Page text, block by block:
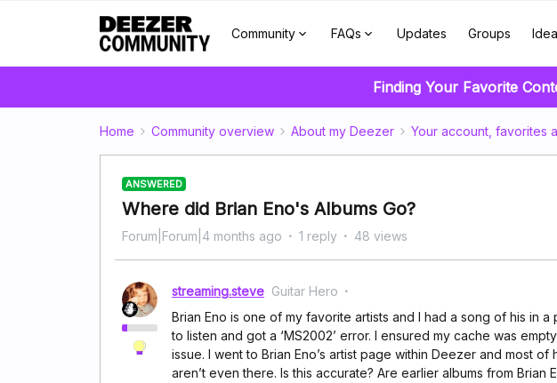
Community FAQs Updates Groups
Finding Your Favorite
Home Community overview About my Deezer Your account, favorites
ANSWERED
Where did Brian Eno's Albums Go?
Forum|Forum|4 months ago 1 reply 48 views
streaming.steve Guitar Hero
Brian Eno is one of my favorite artists and I had a song of his in a
to listen and got a ‘MS2002’ error. I ensured my cache was
issue. I went to Brian Eno’s artist page within Deezer and most of
aren’t even there. Is this accurate? Are earlier albums from